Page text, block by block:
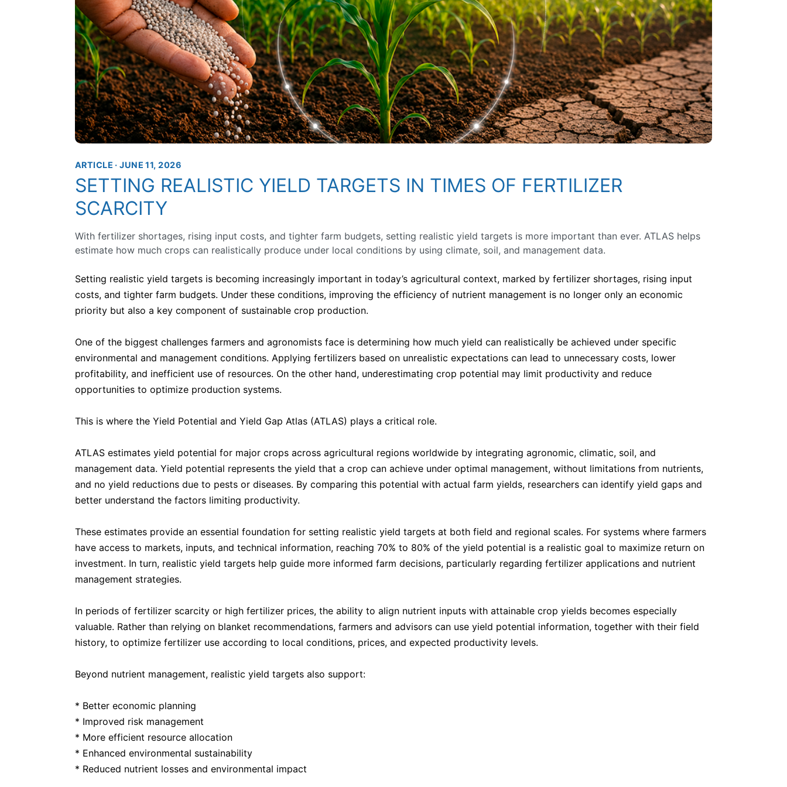
ARTICLE · JUNE 11, 2026
SETTING REALISTIC YIELD TARGETS IN TIMES OF FERTILIZER
SCARCITY
With fertilizer shortages, rising input costs, and tighter farm budgets, setting realistic yield targets is more important than ever. ATLAS helps
estimate how much crops can realistically produce under local conditions by using climate, soil, and management data.
Setting realistic yield targets is becoming increasingly important in today’s agricultural context, marked by fertilizer shortages, rising input
costs, and tighter farm budgets. Under these conditions, improving the efficiency of nutrient management is no longer only an economic
priority but also a key component of sustainable crop production.
One of the biggest challenges farmers and agronomists face is determining how much yield can realistically be achieved under specific
environmental and management conditions. Applying fertilizers based on unrealistic expectations can lead to unnecessary costs, lower
profitability, and inefficient use of resources. On the other hand, underestimating crop potential may limit productivity and reduce
opportunities to optimize production systems.
This is where the Yield Potential and Yield Gap Atlas (ATLAS) plays a critical role.
ATLAS estimates yield potential for major crops across agricultural regions worldwide by integrating agronomic, climatic, soil, and
management data. Yield potential represents the yield that a crop can achieve under optimal management, without limitations from nutrients,
and no yield reductions due to pests or diseases. By comparing this potential with actual farm yields, researchers can identify yield gaps and
better understand the factors limiting productivity.
These estimates provide an essential foundation for setting realistic yield targets at both field and regional scales. For systems where farmers
have access to markets, inputs, and technical information, reaching 70% to 80% of the yield potential is a realistic goal to maximize return on
investment. In turn, realistic yield targets help guide more informed farm decisions, particularly regarding fertilizer applications and nutrient
management strategies.
In periods of fertilizer scarcity or high fertilizer prices, the ability to align nutrient inputs with attainable crop yields becomes especially
valuable. Rather than relying on blanket recommendations, farmers and advisors can use yield potential information, together with their field
history, to optimize fertilizer use according to local conditions, prices, and expected productivity levels.
Beyond nutrient management, realistic yield targets also support:
* Better economic planning
* Improved risk management
* More efficient resource allocation
* Enhanced environmental sustainability
* Reduced nutrient losses and environmental impact